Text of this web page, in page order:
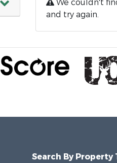
We couldn't
and try again.
Search By Property